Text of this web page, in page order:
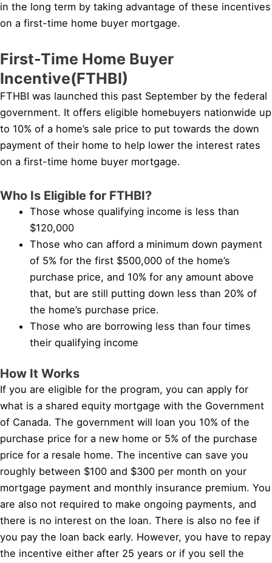
in the long term by taking advantage of these incentives
on a first-time home buyer mortgage.
First-Time Home Buyer
Incentive(FTHBI)
FTHBI was launched this past September by the federal
government. It offers eligible homebuyers nationwide up
to 10% of a home’s sale price to put towards the down
payment of their home to help lower the interest rates
on a first-time home buyer mortgage.
Who Is Eligible for FTHBI?
Those whose qualifying income is less than
$120,000
Those who can afford a minimum down payment
of 5% for the first $500,000 of the home’s
purchase price, and 10% for any amount above
that, but are still putting down less than 20% of
the home’s purchase price.
Those who are borrowing less than four times
their qualifying income
How It Works
If you are eligible for the program, you can apply for
what is a shared equity mortgage with the Government
of Canada. The government will loan you 10% of the
purchase price for a new home or 5% of the purchase
price for a resale home. The incentive can save you
roughly between $100 and $300 per month on your
mortgage payment and monthly insurance premium. You
are also not required to make ongoing payments, and
there is no interest on the loan. There is also no fee if
you pay the loan back early. However, you have to repay
the incentive either after 25 years or if you sell the